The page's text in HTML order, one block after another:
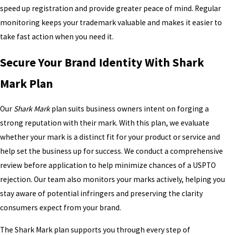
speed up registration and provide greater peace of mind. Regular
monitoring keeps your trademark valuable and makes it easier to
take fast action when you need it.
Secure Your Brand Identity With Shark
Mark Plan
Our Shark Markplan suits business owners intent on forging a
strong reputation with their mark. With this plan, we evaluate
whether your mark is a distinct fit for your product or service and
help set the business up for success. We conduct a comprehensive
review before application to help minimize chances of a USPTO
rejection. Our team also monitors your marks actively, helping you
stay aware of potential infringers and preserving the clarity
consumers expect from your brand.
The Shark Mark plan supports you through every step of